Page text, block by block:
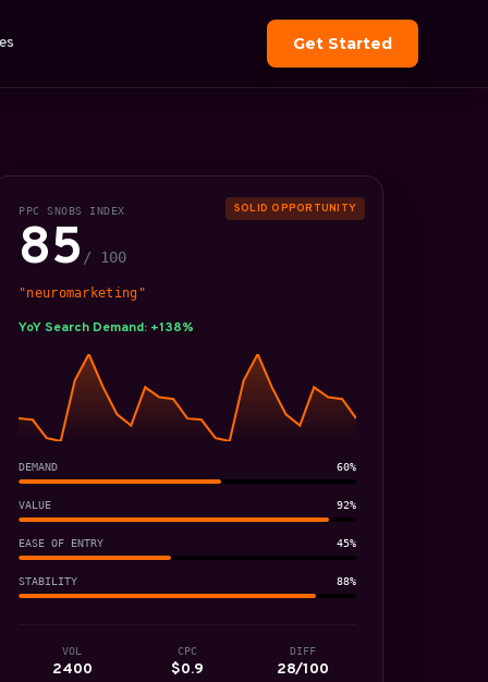
Get Started
SOLID OPPORTUNITY
PPC SNOBS INDEX
85 / 100
"neuromarketing"
YoY Search Demand: +138%
DEMAND 60%
VALUE 92%
EASE OF ENTRY 45%
STABILITY 88%
VOL
2400
CPC
$0.9
DIFF
28/100